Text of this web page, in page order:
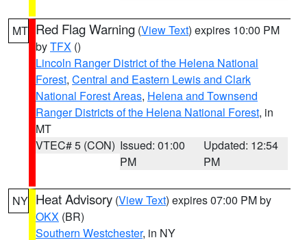
MT Red Flag Warning (View Text) expires 10:00 PM
byTFX ()
Lincoln Ranger District of the Helena National
Forest, Central and Eastern Lewis and Clark
National Forest Areas, Helena and Townsend
Ranger Districts of the Helena National Forest, in
MT
VTEC# 5 (CON) Issued: 01:00
PM
Updated: 12:54
PM
NY Heat Advisory (View Text) expires 07:00 PM by
OKX (BR)
Southern Westchester, in NY